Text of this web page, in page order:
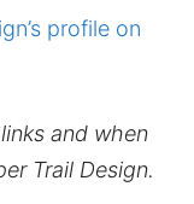
profile on
and when
Trail Design.